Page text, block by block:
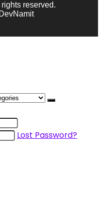
reserved.
Lost Password?